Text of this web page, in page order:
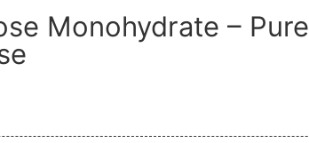
Monohydrate – Pure